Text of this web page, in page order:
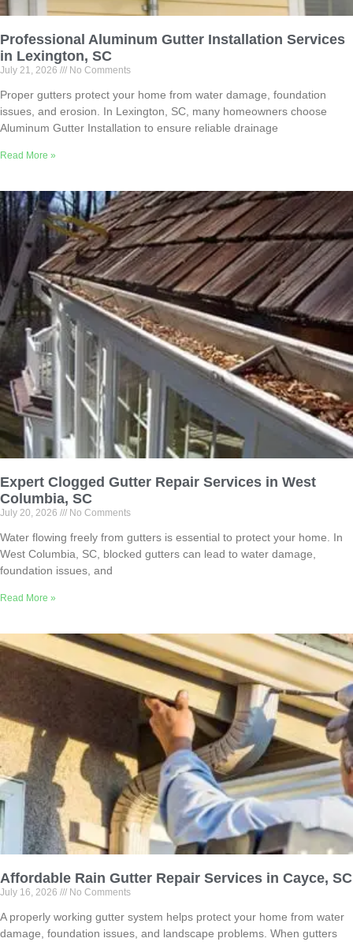
Professional Aluminum Gutter Installation Services
in Lexington, SC
July 21, 2026 No Comments
Proper gutters protect your home from water damage, foundation
issues, and erosion. In Lexington, SC, many homeowners choose
Aluminum Gutter Installation to ensure reliable drainage
Read More »
Expert Clogged Gutter Repair Services in West
Columbia, SC
July 20, 2026 No Comments
Water flowing freely from gutters is essential to protect your home. In
West Columbia, SC, blocked gutters can lead to water damage,
foundation issues, and
Read More »
Affordable Rain Gutter Repair Services in Cayce, SC
July 16, 2026 No Comments
A properly working gutter system helps protect your home from water
damage, foundation issues, and landscape problems. When gutters